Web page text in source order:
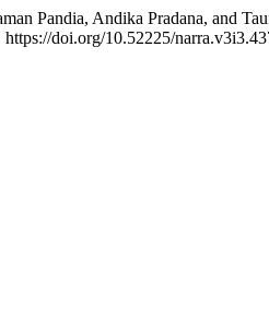
Pandia, Andika Pradana, and
doi.org/10.52225/